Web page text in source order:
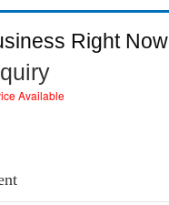
Right Now
Available